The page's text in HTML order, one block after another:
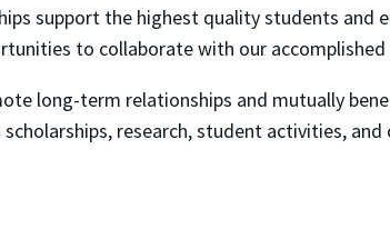
support the highest quality students
to collaborate with our accomplished
long-term relationships and mutually
research, student activities,